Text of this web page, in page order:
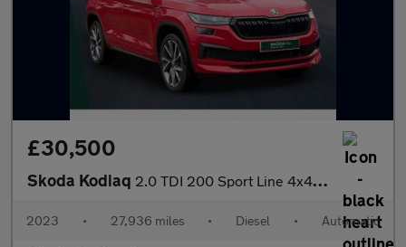
£30,500
Skoda Kodiaq 2.0 TDI 200 Sport Line 4x4 5dr DSG [7 Seat]
2023 • 27,936 miles • Diesel • Automatic